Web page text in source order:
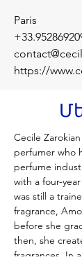
Paris
https://
Cecile
perfumer who
perfume
with a four-
was still a
fragrance,
before she
then, she
fragrances. In